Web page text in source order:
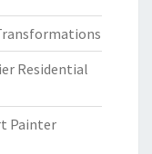
Residential
Painter